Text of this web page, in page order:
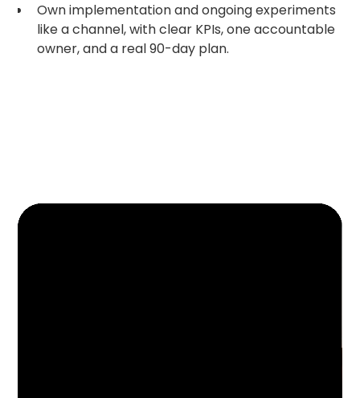
Own implementation and ongoing experiments
like a channel, with clear KPIs, one accountable
owner, and a real 90-day plan.